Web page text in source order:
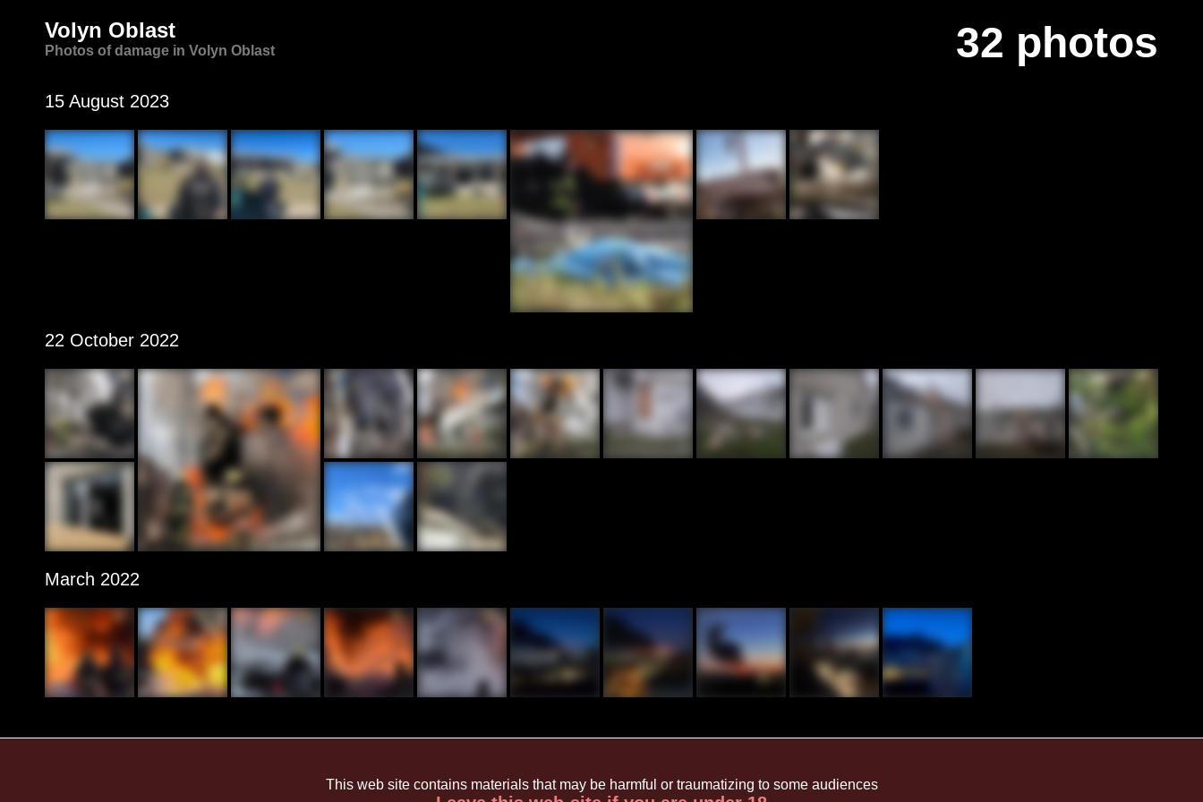
Volyn Oblast
Photos of damage in Volyn Oblast 32 photos
15 August 2023
22 October 2022
March 2022
This web site contains materials that may be harmful or traumatizing to some audiences